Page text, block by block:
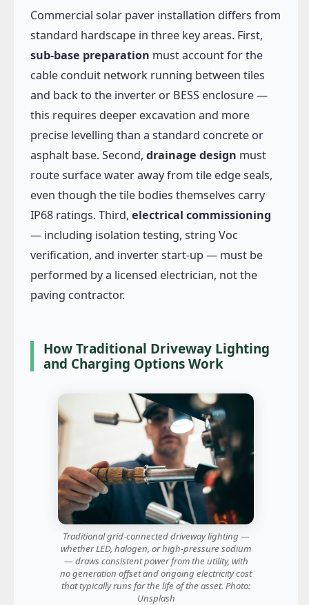
Commercial solar paver installation differs from
standard hardscape in three key areas. First,
sub-base preparation must account for the
cable conduit network running between tiles
and back to the inverter or BESS enclosure —
this requires deeper excavation and more
precise levelling than a standard concrete or
asphalt base. Second, drainage design must
route surface water away from tile edge seals,
even though the tile bodies themselves carry
IP68 ratings. Third, electrical commissioning
— including isolation testing, string Voc
verification, and inverter start-up — must be
performed by a licensed electrician, not the
paving contractor.
How Traditional Driveway Lighting
and Charging Options Work
Traditional grid-connected driveway lighting —
whether LED, halogen, or high-pressure sodium
— draws consistent power from the utility, with
no generation offset and ongoing electricity cost
that typically runs for the life of the asset. Photo:
Unsplash